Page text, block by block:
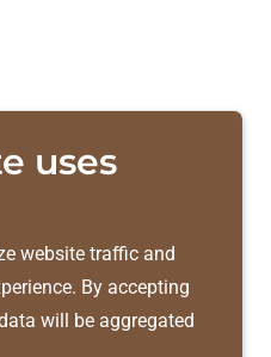
uses
website traffic and
By accepting
will be aggregated